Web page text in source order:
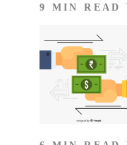
9 MIN READ